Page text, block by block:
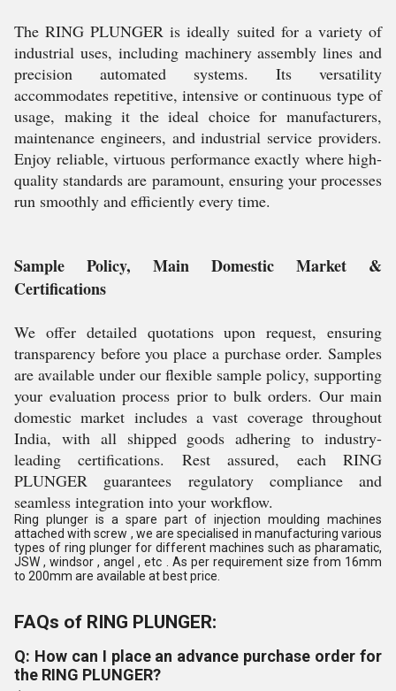
The RING PLUNGER is ideally suited for a variety of
industrial uses, including machinery assembly lines and
precision automated systems. Its versatility
accommodates repetitive, intensive or continuous type of
usage, making it the ideal choice for manufacturers,
maintenance engineers, and industrial service providers.
Enjoy reliable, virtuous performance exactly where high-
quality standards are paramount, ensuring your processes
run smoothly and efficiently every time.
Sample Policy, Main Domestic Market &
Certifications
We offer detailed quotations upon request, ensuring
transparency before you place a purchase order. Samples
are available under our flexible sample policy, supporting
your evaluation process prior to bulk orders. Our main
domestic market includes a vast coverage throughout
India, with all shipped goods adhering to industry-
leading certifications. Rest assured, each RING
PLUNGER guarantees regulatory compliance and
seamless integration into your workflow.
Ring plunger is a spare part of injection moulding machines
attached with screw , we are specialised in manufacturing various
types of ring plunger for different machines such as pharamatic,
JSW , windsor , angel , etc . As per requirement size from 16mm
to 200mm are available at best price.
FAQs of RING PLUNGER:
Q: How can I place an advance purchase order for
the RING PLUNGER?